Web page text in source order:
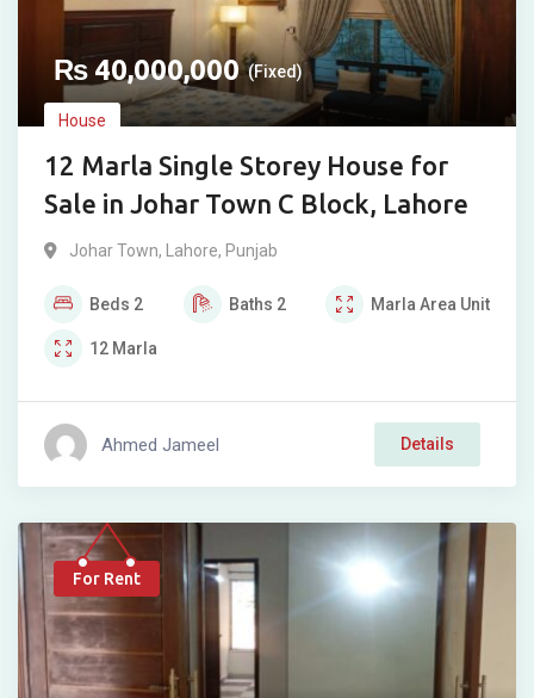
₨ 40,000,000 (Fixed)
House
12 Marla Single Storey House for
Sale in Johar Town C Block, Lahore
Johar Town, Lahore, Punjab
Beds 2 Baths 2 Marla Area Unit
12 Marla
Ahmed Jameel Details
For Rent